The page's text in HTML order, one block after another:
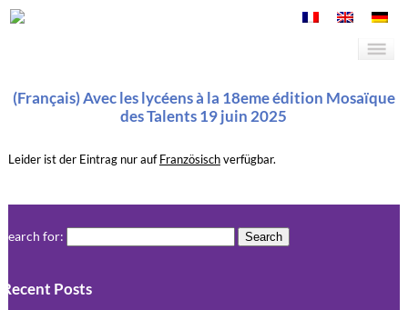
(Français) Avec les lycéens à la 18eme édition Mosaïque
des Talents 19 juin 2025
Leider ist der Eintrag nur aufFranzösischverfügbar.
Search for:
Recent Posts